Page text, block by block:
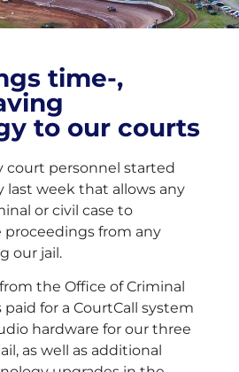
time-,
to our courts
court personnel started
last week that allows any
or civil case to
from any
our jail.
the Office of Criminal
for a CourtCall system
hardware for our three
as well as additional